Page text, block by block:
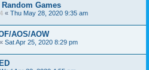
Games
« Thu May 28, 2020 9:35 am
AOS/AOW
« Sat Apr 25, 2020 8:29 pm